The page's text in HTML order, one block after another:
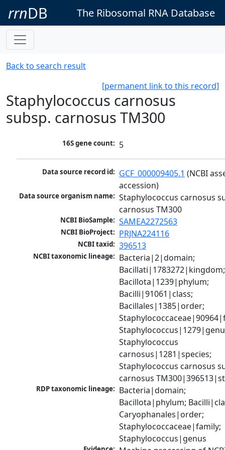
rrnDB The Ribosomal RNA Database
Back to search result
[permanent link to this record]
Staphylococcus carnosus
subsp. carnosus TM300
16S gene count: 5
Data source record id: GCF_000009405.1 (NCBI
accession)
Data source organism name: Staphylococcus carnosus
carnosus TM300
NCBI BioSample: SAMEA2272563
NCBI BioProject: PRJNA224116
NCBI taxid: 396513
NCBI taxonomic lineage: Bacteria|2|domain;
Bacillati|1783272|kingdom;
Bacillota|1239|phylum;
Bacilli|91061|class;
Bacillales|1385|order;
Staphylococcus
carnosus|1281|species;
Staphylococcus carnosus
carnosus
RDP taxonomic lineage: Bacteria|domain;
Bacillota|phylum;
Caryophanales|order;
Staphylococcaceae|family;
Staphylococcus|genus